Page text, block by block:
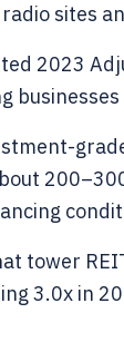
sites
2023
businesses
tower
3.0x in